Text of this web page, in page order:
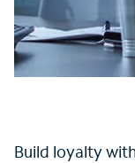
Build loyalty